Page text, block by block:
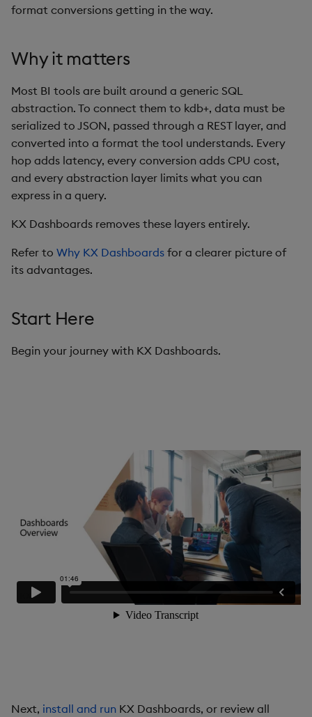
Config Manager
Data Form
Data Grid
Date Picker
Dropdown List
Flex Panel
Graph
Layout Panel
Map
Map (External APIs)
Navigation Menu
Overlay Panel
Integrate with kdb Insights
format conversions getting in the way.
Why it matters
Most BI tools are built around a generic SQL
abstraction. To connect them to kdb+, data must be
serialized to JSON, passed through a REST layer, and
converted into a format the tool understands. Every
hop adds latency, every conversion adds CPU cost,
and every abstraction layer limits what you can
express in a query.
KX Dashboards removes these layers entirely.
Refer to Why KX Dashboards for a clearer picture of
its advantages.
Start Here
Begin your journey with KX Dashboards.
Next, install and run KX Dashboards, or review all